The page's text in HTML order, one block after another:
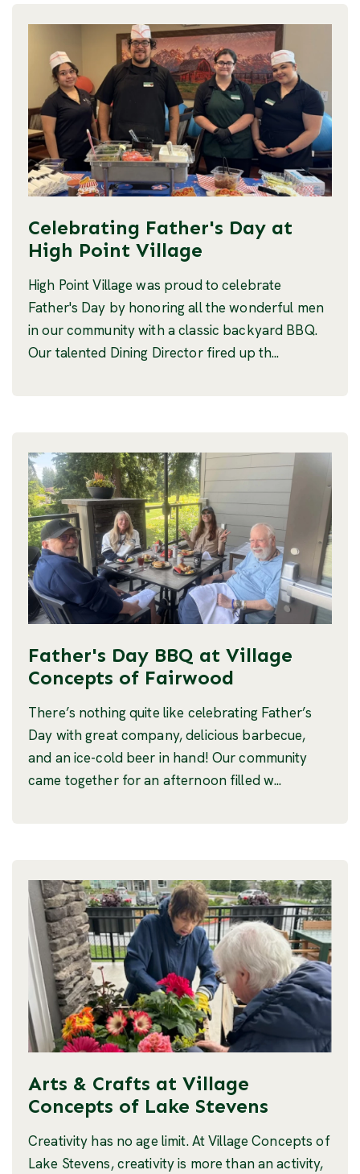
Celebrating Father's Day at
High Point Village
High Point Village was proud to celebrate
Father's Day by honoring all the wonderful men
in our community with a classic backyard BBQ.
Our talented Dining Director fired up th...
Father's Day BBQ at Village
Concepts of Fairwood
There’s nothing quite like celebrating Father’s
Day with great company, delicious barbecue,
and an ice-cold beer in hand! Our community
came together for an afternoon filled w...
Arts & Crafts at Village
Concepts of Lake Stevens
Creativity has no age limit. At Village Concepts of
Lake Stevens, creativity is more than an activity,